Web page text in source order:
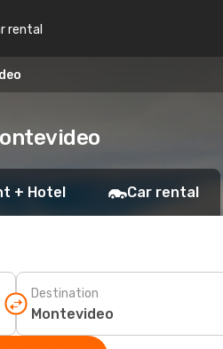
rental
+ Hotel Car rental
Destination